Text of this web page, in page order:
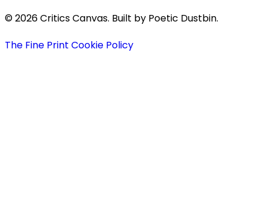
© 2026 Critics Canvas. Built by Poetic Dustbin.
The Fine Print Cookie Policy